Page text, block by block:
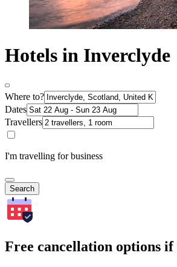
Hotels in Inverclyde
Where to?
Dates
Travellers
I'm travelling for business
Search
Free cancellation options if